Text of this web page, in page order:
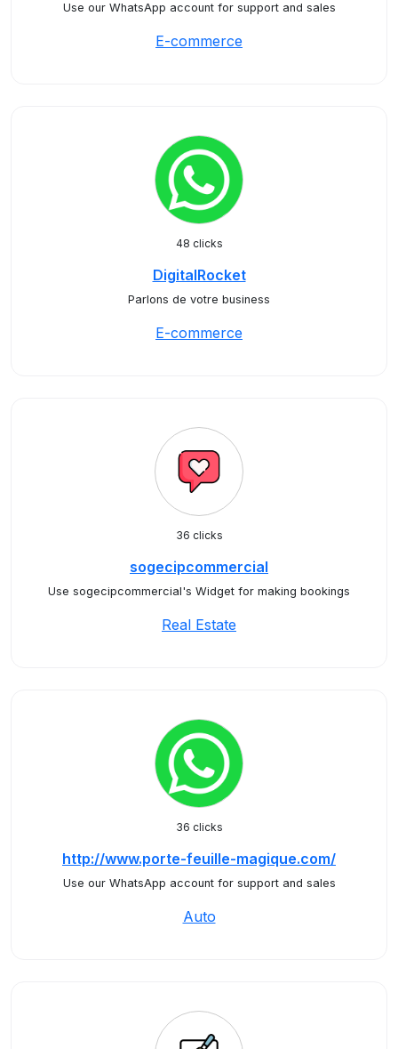
Use our WhatsApp account for support and sales
E-commerce
48 clicks
DigitalRocket
Parlons de votre business
E-commerce
36 clicks
sogecipcommercial
Use sogecipcommercial's Widget for making bookings
Real Estate
36 clicks
http://www.porte-feuille-magique.com/
Use our WhatsApp account for support and sales
Auto